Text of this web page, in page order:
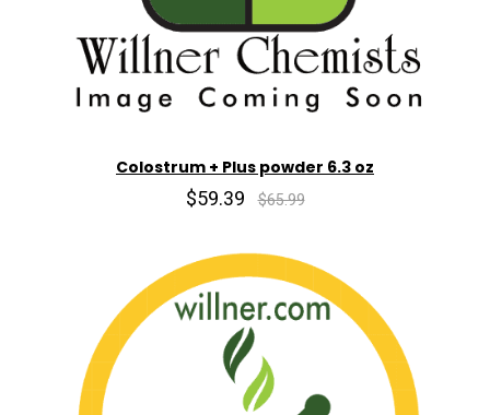
Colostrum + Plus powder 6.3 oz
$59.39 $65.99